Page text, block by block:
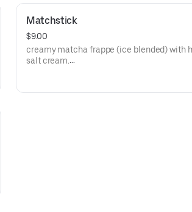
Matchstick
$9.00
creamy matcha frappe (ice blended) with
salt cream.